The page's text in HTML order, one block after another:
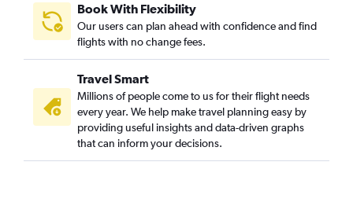
San Antonio to Hyderabad flights
Austin to Chennai flights
Austin to Cochin flights
Dallas/Fort Worth to Kozhikode flights
San Antonio to Mumbai flights
Dallas/Fort Worth to Amritsar flights
San Antonio to New Delhi flights
Book With Flexibility
Our users can plan ahead with confidence and find
flights with no change fees.
Travel Smart
Millions of people come to us for their flight needs
every year. We help make travel planning easy by
providing useful insights and data-driven graphs
that can inform your decisions.